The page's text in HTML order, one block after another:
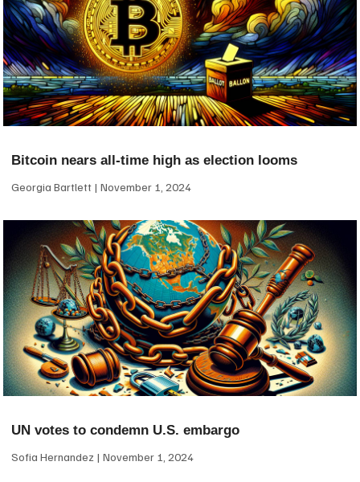
Bitcoin nears all-time high as election looms
Georgia Bartlett November 1, 2024
UN votes to condemn U.S. embargo
Sofia Hernandez November 1, 2024